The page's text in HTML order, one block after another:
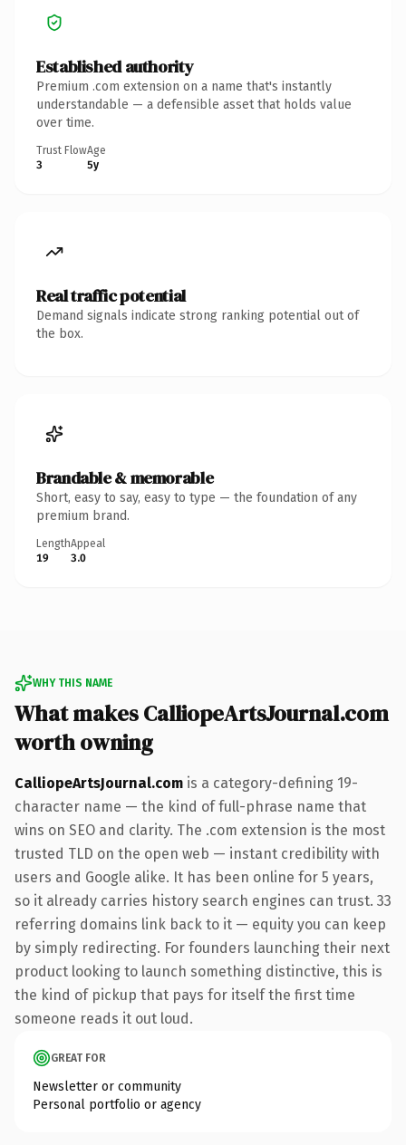
Established authority
Premium .com extension on a name that's instantly
understandable — a defensible asset that holds value
over time.
Trust Flow
3
Age
5y
Real traffic potential
Demand signals indicate strong ranking potential out of
the box.
Brandable & memorable
Short, easy to say, easy to type — the foundation of any
premium brand.
Length
19
Appeal
3.0
WHY THIS NAME
What makes CalliopeArtsJournal.com
worth owning
CalliopeArtsJournal.com is a category-defining 19-
character name — the kind of full-phrase name that
wins on SEO and clarity. The .com extension is the most
trusted TLD on the open web — instant credibility with
users and Google alike. It has been online for 5 years,
so it already carries history search engines can trust. 33
referring domains link back to it — equity you can keep
by simply redirecting. For founders launching their next
product looking to launch something distinctive, this is
the kind of pickup that pays for itself the first time
someone reads it out loud.
GREAT FOR
Newsletter or community
Personal portfolio or agency